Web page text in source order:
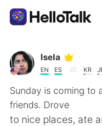
App di scambio
AI Grammar
Italiano
Isela
EN ES KR
Sunday is coming to
friends. Drove
to nice places, ate